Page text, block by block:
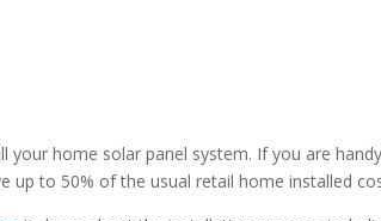
your home solar panel system. If you are
up to 50% of the usual retail home installed